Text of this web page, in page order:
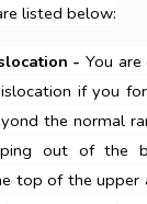
listed below:
- You
if you
the normal
out of the
top of the upper